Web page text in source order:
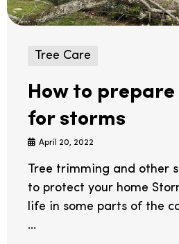
Tree Care
How to prepare
for storms
April 20, 2022
Tree trimming and other
to protect your home
life in some parts of the
...